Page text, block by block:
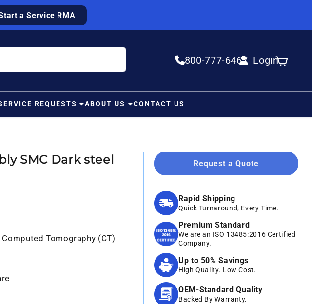
a Service RMA
800-777-6467 Login
Log in Cart
REQUESTS ABOUT US CONTACT US
SMC Dark steel
Tomography (CT)
Request a Quote
Rapid Shipping
Quick Turnaround, Every Time.
Premium Standard
We are an ISO 13485:2016 Certified
Company.
Up to 50% Savings
High Quality. Low Cost.
OEM-Standard Quality
Backed By Warranty.